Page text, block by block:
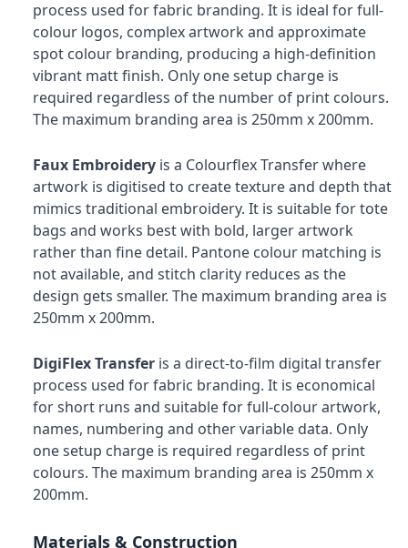
process used for fabric branding. It is ideal for full-
colour logos, complex artwork and approximate
spot colour branding, producing a high-definition
vibrant matt finish. Only one setup charge is
required regardless of the number of print colours.
The maximum branding area is 250mm x 200mm.
Faux Embroidery is a Colourflex Transfer where
artwork is digitised to create texture and depth that
mimics traditional embroidery. It is suitable for tote
bags and works best with bold, larger artwork
rather than fine detail. Pantone colour matching is
not available, and stitch clarity reduces as the
design gets smaller. The maximum branding area is
250mm x 200mm.
DigiFlex Transfer is a direct-to-film digital transfer
process used for fabric branding. It is economical
for short runs and suitable for full-colour artwork,
names, numbering and other variable data. Only
one setup charge is required regardless of print
colours. The maximum branding area is 250mm x
200mm.
Materials & Construction